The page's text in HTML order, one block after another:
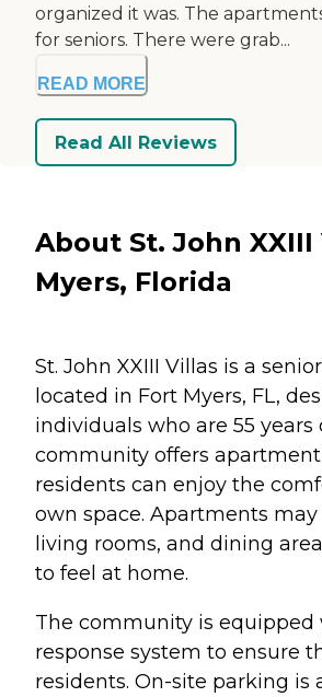
organized it was. The
for seniors. There were grab...
READ MORE
Read All Reviews
About St. John
Myers, Florida
St. John XXIII Villas is a
located in Fort Myers, FL,
individuals who are 55 years
community offers
residents can enjoy the
own space. Apartments
living rooms, and dining
to feel at home.
The community is
response system to ensure
residents. On-site parking is